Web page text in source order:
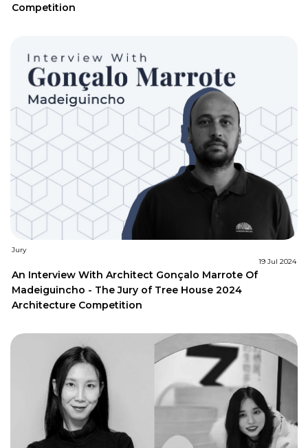
Competition
Jury
19 Jul 2024
An Interview With Architect Gonçalo Marrote Of
Madeiguincho - The Jury of Tree House 2024
Architecture Competition